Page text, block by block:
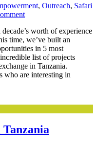
, Outreach, Safari
worth of experience
time, we’ve built an
in 5 most
list of projects
in Tanzania.
who are interesting in
Tanzania